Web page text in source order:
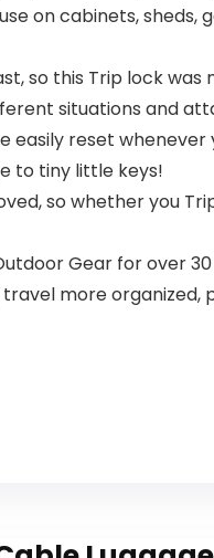
on cabinets,
so this Trip lock
situations and
easily reset
to tiny little keys!
so whether
Gear for
travel more